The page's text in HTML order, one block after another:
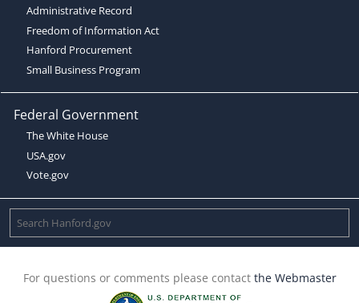
Administrative Record
Freedom of Information Act
Hanford Procurement
Small Business Program
Federal Government
The White House
USA.gov
Vote.gov
For questions or comments please contact the Webmaster